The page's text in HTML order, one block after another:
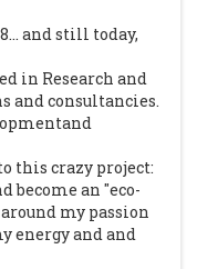
and still today,
in Research and
and consultancies.
this crazy project:
become an "eco-
my passion
energy and and